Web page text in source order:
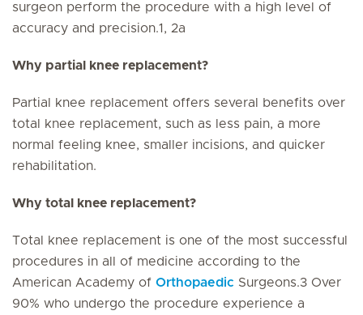
surgeon perform the procedure with a high level of
accuracy and precision.1, 2a
Why partial knee replacement?
Partial knee replacement offers several benefits over
total knee replacement, such as less pain, a more
normal feeling knee, smaller incisions, and quicker
rehabilitation.
Why total knee replacement?
Total knee replacement is one of the most successful
procedures in all of medicine according to the
American Academy of Orthopaedic Surgeons.3 Over
90% who undergo the procedure experience a